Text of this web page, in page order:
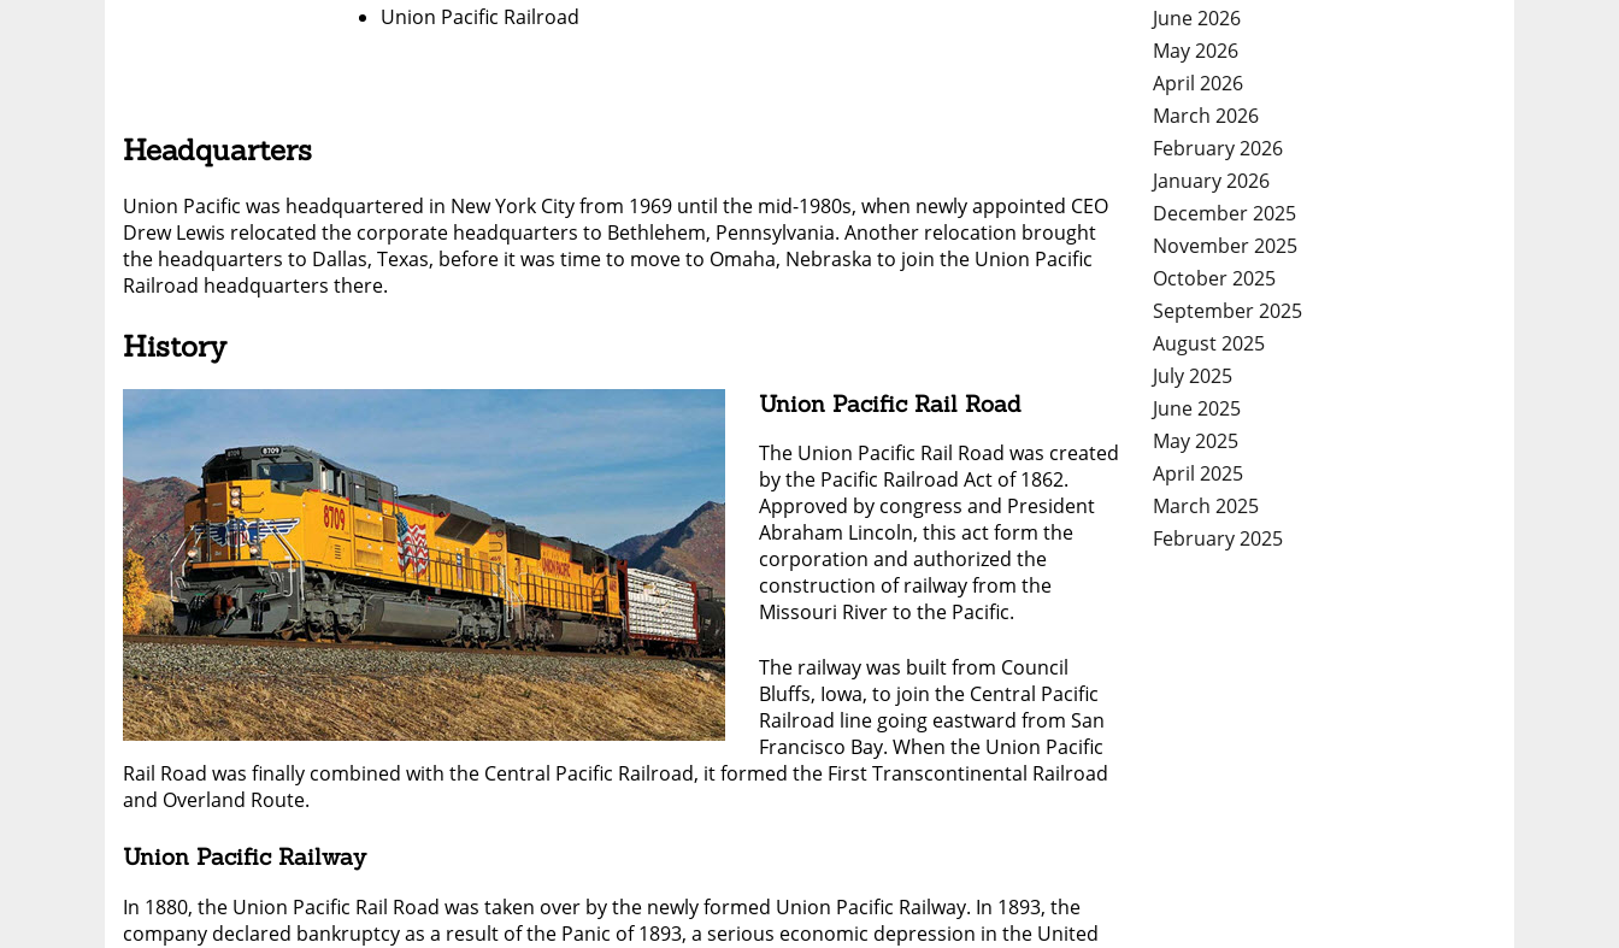
Union Pacific Railroad
Headquarters
Union Pacific was headquartered in New York City from 1969 until the mid-1980s, when newly appointed CEO
Drew Lewis relocated the corporate headquarters to Bethlehem, Pennsylvania. Another relocation brought
the headquarters to Dallas, Texas, before it was time to move to Omaha, Nebraska to join the Union Pacific
Railroad headquarters there.
History
Union Pacific Rail Road
The Union Pacific Rail Road was created
by the Pacific Railroad Act of 1862.
Approved by congress and President
Abraham Lincoln, this act form the
corporation and authorized the
construction of railway from the
Missouri River to the Pacific.
The railway was built from Council
Bluffs, Iowa, to join the Central Pacific
Railroad line going eastward from San
Francisco Bay. When the Union Pacific
Rail Road was finally combined with the Central Pacific Railroad, it formed the First Transcontinental Railroad
and Overland Route.
Union Pacific Railway
In 1880, the Union Pacific Rail Road was taken over by the newly formed Union Pacific Railway. In 1893, the
company declared bankruptcy as a result of the Panic of 1893, a serious economic depression in the United
June 2026
May 2026
April 2026
March 2026
February 2026
January 2026
December 2025
November 2025
October 2025
September 2025
August 2025
July 2025
June 2025
May 2025
April 2025
March 2025
February 2025